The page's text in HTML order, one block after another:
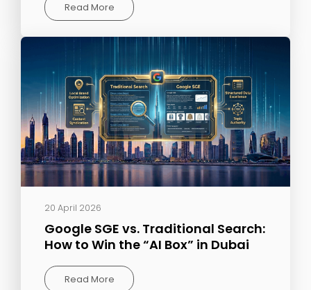
Read More
20 April 2026
Google SGE vs. Traditional Search:
How to Win the “AI Box” in Dubai
Read More